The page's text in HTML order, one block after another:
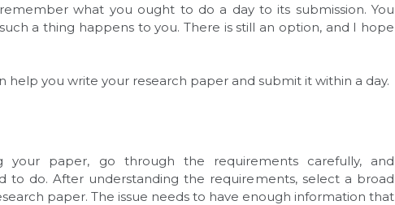
what you ought to do a day to its submission. You
a thing happens to you. There is still an option, and I hope
help you write your research paper and submit it within a day.
your paper, go through the requirements carefully, and
to do. After understanding the requirements, select a broad
paper. The issue needs to have enough information that